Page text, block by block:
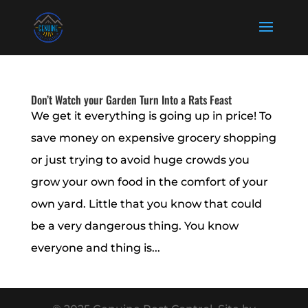
Don’t Watch your Garden Turn Into a Rats Feast
We get it everything is going up in price! To
save money on expensive grocery shopping
or just trying to avoid huge crowds you
grow your own food in the comfort of your
own yard. Little that you know that could
be a very dangerous thing. You know
everyone and thing is...